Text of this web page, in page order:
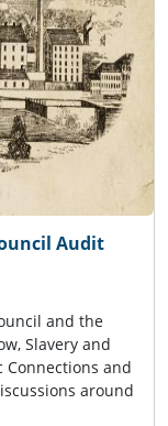
Audit
and the
Slavery and
Connections and
around